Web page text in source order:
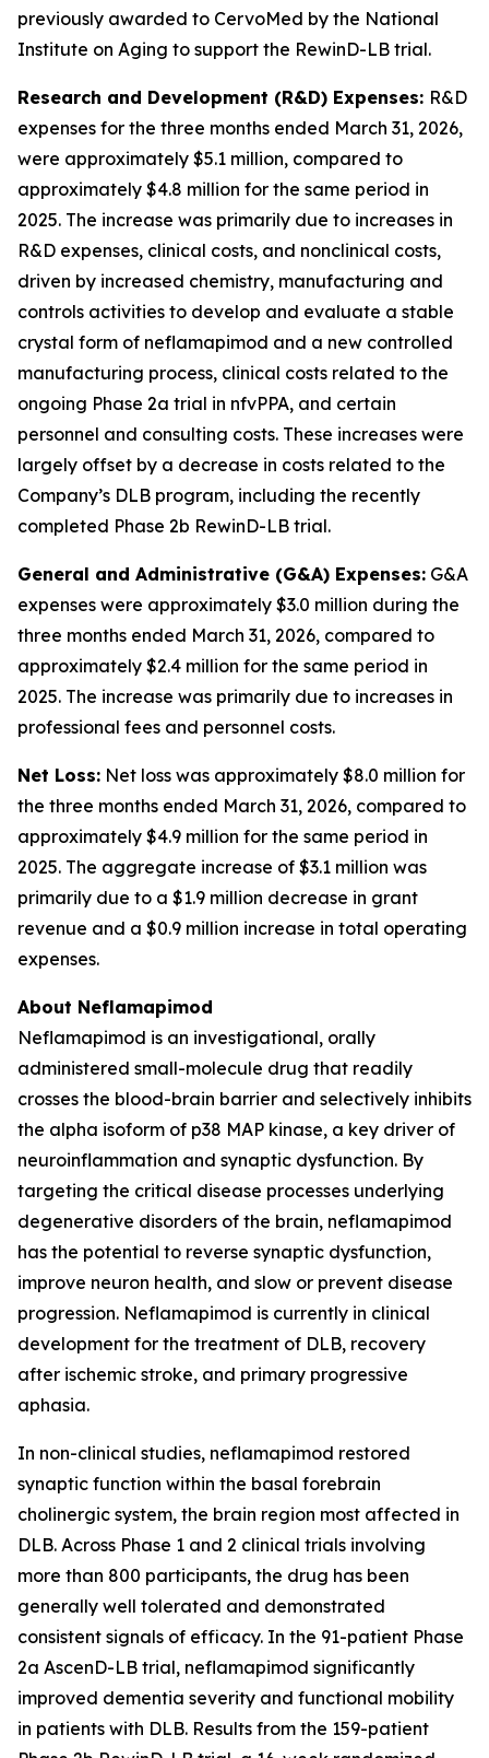
previously awarded to CervoMed by the National
Institute on Aging to support the RewinD-LB trial.
Research and Development (R&D) Expenses: R&D
expenses for the three months ended March 31, 2026,
were approximately $5.1 million, compared to
approximately $4.8 million for the same period in
2025. The increase was primarily due to increases in
R&D expenses, clinical costs, and nonclinical costs,
driven by increased chemistry, manufacturing and
controls activities to develop and evaluate a stable
crystal form of neflamapimod and a new controlled
manufacturing process, clinical costs related to the
ongoing Phase 2a trial in nfvPPA, and certain
personnel and consulting costs. These increases were
largely offset by a decrease in costs related to the
Company’s DLB program, including the recently
completed Phase 2b RewinD-LB trial.
General and Administrative (G&A) Expenses: G&A
expenses were approximately $3.0 million during the
three months ended March 31, 2026, compared to
approximately $2.4 million for the same period in
2025. The increase was primarily due to increases in
professional fees and personnel costs.
Net Loss: Net loss was approximately $8.0 million for
the three months ended March 31, 2026, compared to
approximately $4.9 million for the same period in
2025. The aggregate increase of $3.1 million was
primarily due to a $1.9 million decrease in grant
revenue and a $0.9 million increase in total operating
expenses.
About Neflamapimod
Neflamapimod is an investigational, orally
administered small-molecule drug that readily
crosses the blood-brain barrier and selectively inhibits
the alpha isoform of p38 MAP kinase, a key driver of
neuroinflammation and synaptic dysfunction. By
targeting the critical disease processes underlying
degenerative disorders of the brain, neflamapimod
has the potential to reverse synaptic dysfunction,
improve neuron health, and slow or prevent disease
progression. Neflamapimod is currently in clinical
development for the treatment of DLB, recovery
after ischemic stroke, and primary progressive
aphasia.
In non-clinical studies, neflamapimod restored
synaptic function within the basal forebrain
cholinergic system, the brain region most affected in
DLB. Across Phase 1 and 2 clinical trials involving
more than 800 participants, the drug has been
generally well tolerated and demonstrated
consistent signals of efficacy. In the 91-patient Phase
2a AscenD-LB trial, neflamapimod significantly
improved dementia severity and functional mobility
in patients with DLB. Results from the 159-patient